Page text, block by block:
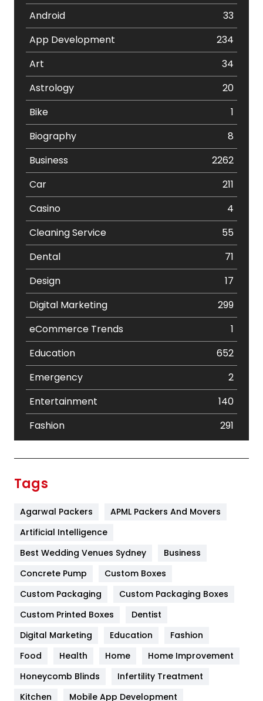
Android
33
App Development
234
Art
34
Astrology
20
Bike
1
Biography
8
Business
2262
Car
211
Casino
4
Cleaning Service
55
Dental
71
Design
17
Digital Marketing
299
eCommerce Trends
1
Education
652
Emergency
2
Entertainment
140
Fashion
291
Furniture
Game
General
454
Google Algorithms
Health
Heating and Cooling
Tags
Agarwal Packers
APML Packers And Movers
Artificial Intelligence
Best Wedding Venues Sydney
Business
Concrete Pump
Custom Boxes
Custom Packaging
Custom Packaging Boxes
Custom Printed Boxes
Dentist
Digital Marketing
Education
Fashion
Food
Health Home
Home Improvement
Honeycomb Blinds
Infertility Treatment
Kitchen
Mobile App Development